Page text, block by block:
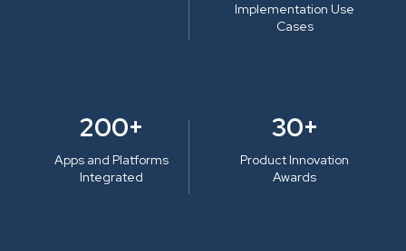
Implementation Use
Cases
200+
Apps and Platforms
Integrated
30+
Product Innovation
Awards